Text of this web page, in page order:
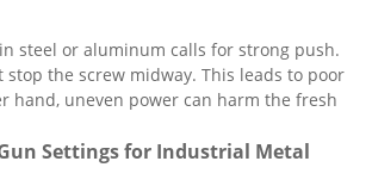
steel or aluminum calls for strong push.
stop the screw midway. This leads to poor
hand, uneven power can harm the fresh
Settings for Industrial Metal